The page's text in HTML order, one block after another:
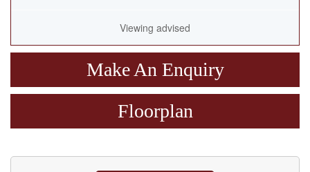
Viewing advised
Make An Enquiry
Floorplan